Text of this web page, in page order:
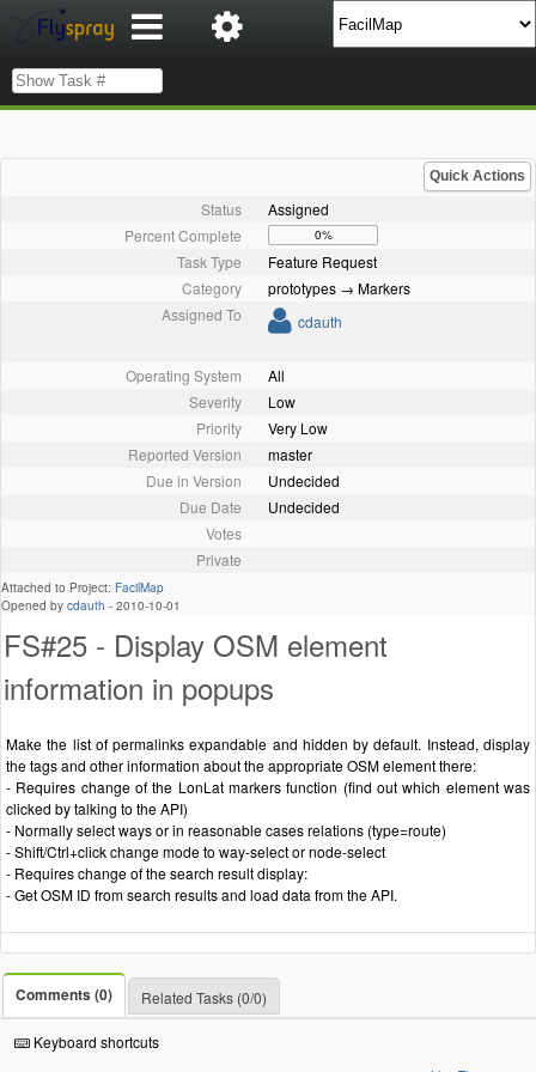
Quick Actions
Status
Assigned
Percent Complete
0%
Task Type
Feature Request
Category
prototypes → Markers
Assigned To
cdauth
Operating System
All
Severity
Low
Priority
Very Low
Reported Version
master
Due in Version
Undecided
Due Date
Undecided
Votes
Private
Attached to Project: FacilMap
Opened by cdauth - 2010-10-01
FS#25 - Display OSM element
information in popups
Make the list of permalinks expandable and hidden by default. Instead, display
the tags and other information about the appropriate OSM element there:
- Requires change of the LonLat markers function (find out which element was
clicked by talking to the API)
- Normally select ways or in reasonable cases relations (type=route)
- Shift/Ctrl+click change mode to way-select or node-select
- Requires change of the search result display:
- Get OSM ID from search results and load data from the API.
Comments (0) Related Tasks (0/0)
Keyboard shortcuts